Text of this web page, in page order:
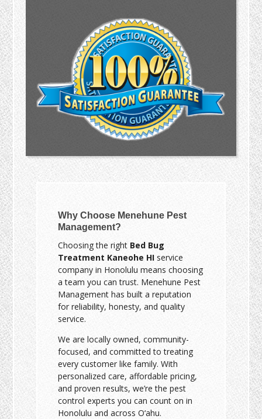
Why Choose Menehune Pest
Management?
Choosing the right Bed Bug
Treatment Kaneohe HI service
company in Honolulu means choosing
a team you can trust. Menehune Pest
Management has built a reputation
for reliability, honesty, and quality
service.
We are locally owned, community-
focused, and committed to treating
every customer like family. With
personalized care, affordable pricing,
and proven results, we’re the pest
control experts you can count on in
Honolulu and across O‘ahu.